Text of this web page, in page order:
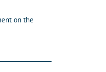
on the